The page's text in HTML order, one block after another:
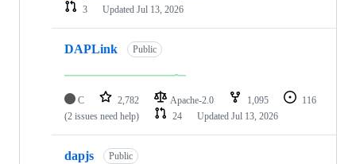
3
Updated Jul 13, 2026
DAPLink Public
C 2,782 Apache-2.0 1,095
116
(2 issues need help)
24 Updated Jul 13, 2026
dapjs Public